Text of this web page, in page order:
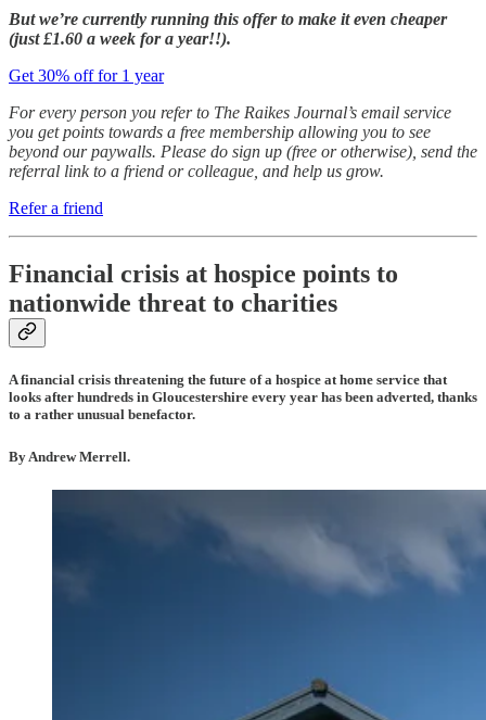
But we’re currently running this offer to make it even cheaper
(just £1.60 a week for a year!!).
Get 30% off for 1 year
For every person you refer to The Raikes Journal’s email service
you get points towards a free membership allowing you to see
beyond our paywalls. Please do sign up (free or otherwise), send the
referral link to a friend or colleague, and help us grow.
Refer a friend
Financial crisis at hospice points to
nationwide threat to charities
A financial crisis threatening the future of a hospice at home service that
looks after hundreds in Gloucestershire every year has been adverted, thanks
to a rather unusual benefactor.
By Andrew Merrell.